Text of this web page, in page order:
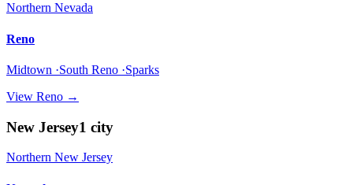
Northern Nevada
Reno
Midtown ·South Reno ·Sparks
View Reno →
New Jersey1 city
Northern New Jersey